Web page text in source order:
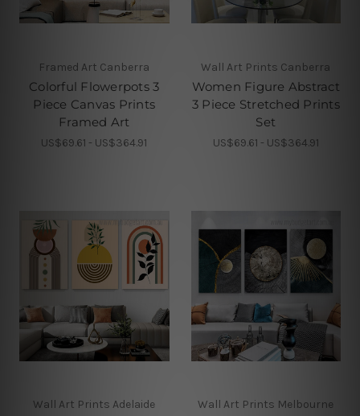
Framed Art Canberra
Colorful Flowerpots 3
Piece Canvas Prints
Framed Art
US$69.61 - US$364.91
Wall Art Prints Canberra
Women Figure Abstract
3 Piece Stretched Prints
Set
US$69.61 - US$364.91
Wall Art Prints Adelaide Wall Art Prints Melbourne